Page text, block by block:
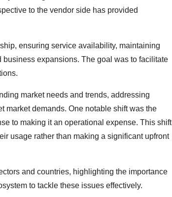
to the vendor side has provided
ensuring service availability, maintaining
expansions. The goal was to facilitate
market needs and trends, addressing
market demands. One notable shift was the
to making it an operational expense. This shift
usage rather than making a significant upfront
and countries, highlighting the importance
to tackle these issues effectively.